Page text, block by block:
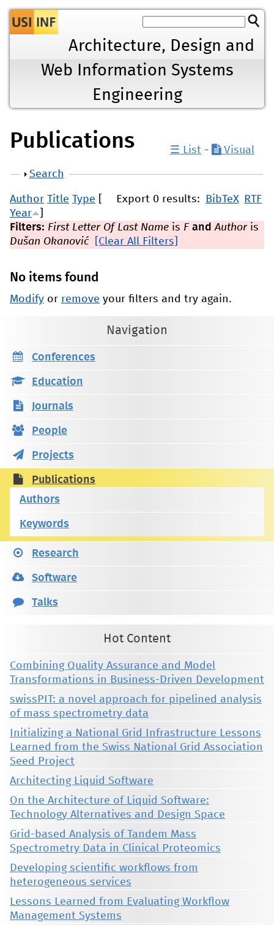
Jump to navigation
Architecture, Design and
Web Information Systems
Engineering
Publications ☰ List - Visual
Show
Search
Export 0 results: BibTeX RTF
Author Title Type
Year
Filters: First Letter Of Last Name is F and Authoris
Dušan Okanović
[Clear All Filters]
No items found
Modify or remove your filters and try again.
Navigation
Conferences
Education
Journals
People
Projects
Publications
Authors
Keywords
Research
Software
Talks
Hot Content
Combining Quality Assurance and Model
Transformations in Business-Driven Development
swissPIT: a novel approach for pipelined analysis
of mass spectrometry data
Initializing a National Grid Infrastructure Lessons
Learned from the Swiss National Grid Association
Seed Project
Architecting Liquid Software
On the Architecture of Liquid Software:
Technology Alternatives and Design Space
Grid-based Analysis of Tandem Mass
Spectrometry Data in Clinical Proteomics
Developing scientific workflows from
heterogeneous services
Lessons Learned from Evaluating Workflow
Management Systems